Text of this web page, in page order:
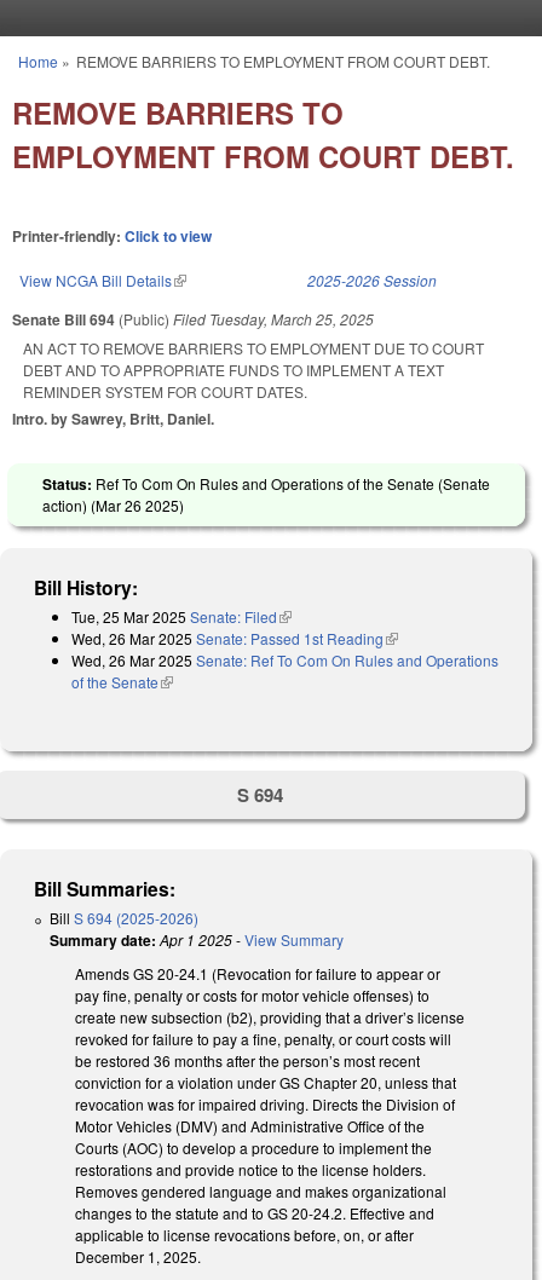
You are here
Home » REMOVE BARRIERS TO EMPLOYMENT FROM COURT DEBT.
REMOVE BARRIERS TO
EMPLOYMENT FROM COURT DEBT.
Printer-friendly: Click to view
View NCGA Bill Details(link is external) 2025-2026 Session
Senate Bill 694 (Public) Filed Tuesday, March 25, 2025
AN ACT TO REMOVE BARRIERS TO EMPLOYMENT DUE TO COURT
DEBT AND TO APPROPRIATE FUNDS TO IMPLEMENT A TEXT
REMINDER SYSTEM FOR COURT DATES.
Intro. by Sawrey, Britt, Daniel.
Status: Ref To Com On Rules and Operations of the Senate (Senate
action) (Mar 26 2025)
Bill History:
Tue, 25 Mar 2025 Senate: Filed(link is external)
Wed, 26 Mar 2025 Senate: Passed 1st Reading(link is external)
Wed, 26 Mar 2025 Senate: Ref To Com On Rules and Operations
of the Senate(link is external)
S 694
Bill Summaries:
Bill S 694 (2025-2026)
Summary date: Apr 1 2025-View Summary
Amends GS 20-24.1 (Revocation for failure to appear or
pay fine, penalty or costs for motor vehicle offenses) to
create new subsection (b2), providing that a driver’s license
revoked for failure to pay a fine, penalty, or court costs will
be restored 36 months after the person’s most recent
conviction for a violation under GS Chapter 20, unless that
revocation was for impaired driving. Directs the Division of
Motor Vehicles (DMV) and Administrative Office of the
Courts (AOC) to develop a procedure to implement the
restorations and provide notice to the license holders.
Removes gendered language and makes organizational
changes to the statute and to GS 20-24.2. Effective and
applicable to license revocations before, on, or after
December 1, 2025.